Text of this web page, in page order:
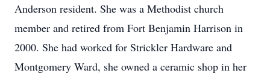
Anderson resident. She was a Methodist church
member and retired from Fort Benjamin Harrison in
2000. She had worked for Strickler Hardware and
Montgomery Ward, she owned a ceramic shop in her